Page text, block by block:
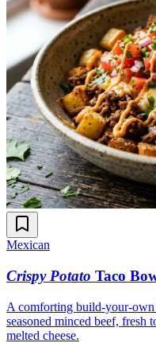
Mexican
Crispy Potato Taco
A comforting build-your-own
seasoned minced beef, fresh
melted cheese.